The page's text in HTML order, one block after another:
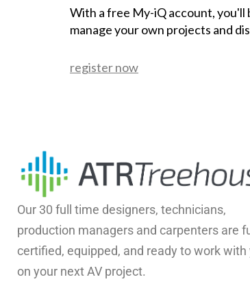
With a free My-iQ account,
manage your own projects and
register now
Our 30 full time designers, technicians,
production managers and carpenters are
certified, equipped, and ready to work with
on your next AV project.